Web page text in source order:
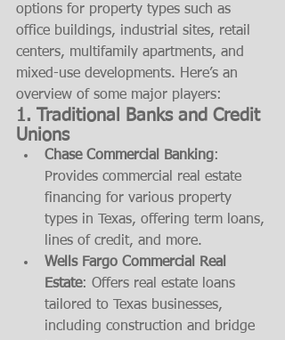
options for property types such as
office buildings, industrial sites, retail
centers, multifamily apartments, and
mixed-use developments. Here’s an
overview of some major players:
1.
Traditional Banks and Credit
Unions
Chase Commercial Banking:
Provides commercial real estate
financing for various property
types in Texas, offering term loans,
lines of credit, and more.
Wells Fargo Commercial Real
Estate: Offers real estate loans
tailored to Texas businesses,
including construction and bridge